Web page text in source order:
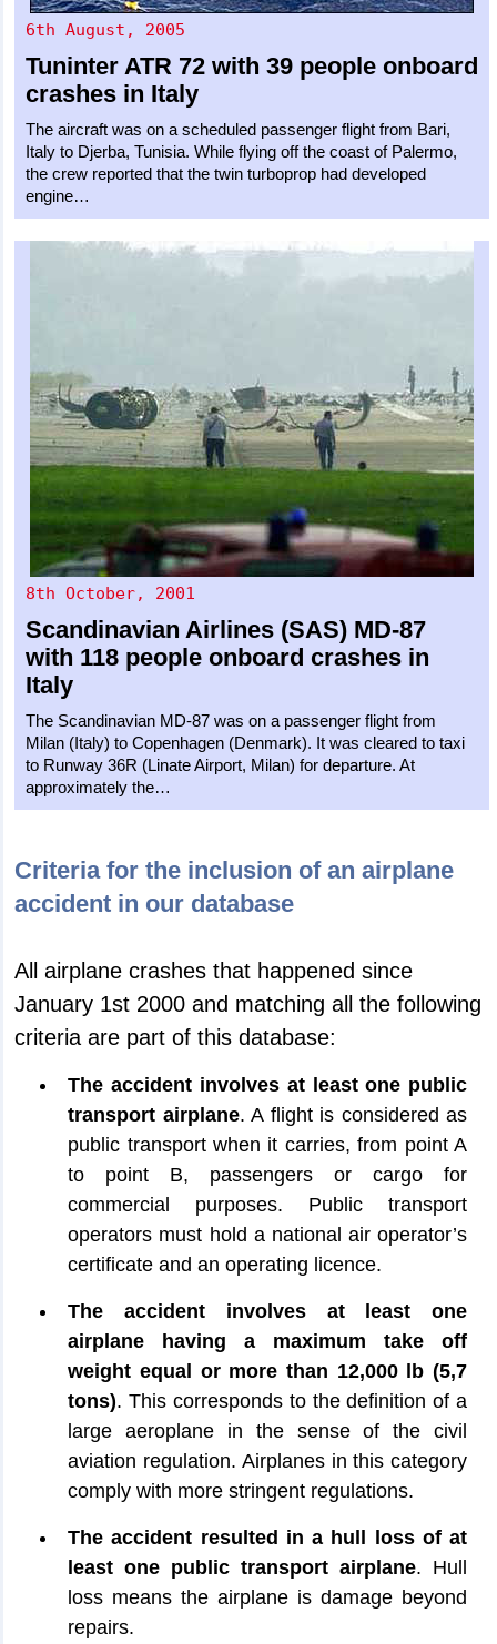
6th August, 2005
Tuninter ATR 72 with 39 people onboard
crashes in Italy
The aircraft was on a scheduled passenger flight from Bari,
Italy to Djerba, Tunisia. While flying off the coast of Palermo,
the crew reported that the twin turboprop had developed
engine…
8th October, 2001
Scandinavian Airlines (SAS) MD-87
with 118 people onboard crashes in
Italy
The Scandinavian MD-87 was on a passenger flight from
Milan (Italy) to Copenhagen (Denmark). It was cleared to taxi
to Runway 36R (Linate Airport, Milan) for departure. At
approximately the…
Criteria for the inclusion of an airplane
accident in our database
All airplane crashes that happened since
January 1st 2000 and matching all the following
criteria are part of this database:
The accident involves at least one public
transport airplane. A flight is considered as
public transport when it carries, from point A
to point B, passengers or cargo for
commercial purposes. Public transport
operators must hold a national air operator’s
certificate and an operating licence.
The accident involves at least one
airplane having a maximum take off
weight equal or more than 12,000 lb (5,7
tons). This corresponds to the definition of a
large aeroplane in the sense of the civil
aviation regulation. Airplanes in this category
comply with more stringent regulations.
The accident resulted in a hull loss of at
least one public transport airplane. Hull
loss means the airplane is damage beyond
repairs.